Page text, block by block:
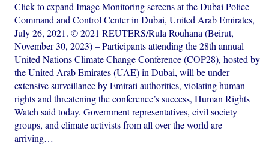
Click to expand Image Monitoring screens at the Dubai Police
Command and Control Center in Dubai, United Arab Emirates,
July 26, 2021. © 2021 REUTERS/Rula Rouhana (Beirut,
November 30, 2023) – Participants attending the 28th annual
United Nations Climate Change Conference (COP28), hosted by
the United Arab Emirates (UAE) in Dubai, will be under
extensive surveillance by Emirati authorities, violating human
rights and threatening the conference’s success, Human Rights
Watch said today. Government representatives, civil society
groups, and climate activists from all over the world are
arriving…